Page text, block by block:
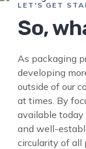
LET'S GET
So,
As packaging
developing
outside of our
at times. By
available
and well-
circularity of all